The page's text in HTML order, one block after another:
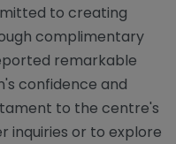
to creating
complimentary
remarkable
confidence and
to the centre's
inquiries or to explore